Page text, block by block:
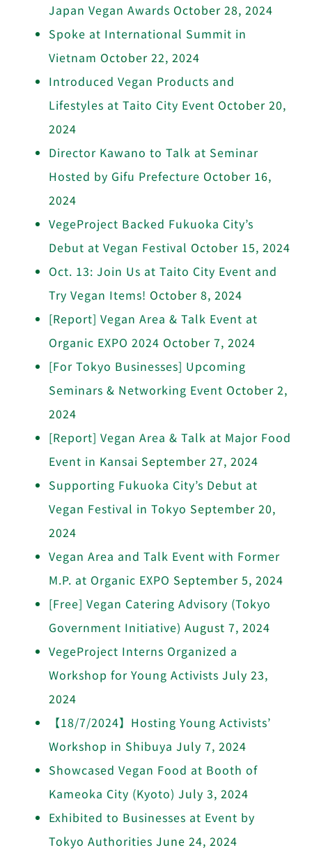
Japan Vegan Awards October 28, 2024
Spoke at International Summit in
Vietnam October 22, 2024
Introduced Vegan Products and
Lifestyles at Taito City Event October 20,
2024
Director Kawano to Talk at Seminar
Hosted by Gifu Prefecture October 16,
2024
VegeProject Backed Fukuoka City’s
Debut at Vegan Festival October 15, 2024
Oct. 13: Join Us at Taito City Event and
Try Vegan Items! October 8, 2024
[Report] Vegan Area & Talk Event at
Organic EXPO 2024 October 7, 2024
[For Tokyo Businesses] Upcoming
Seminars & Networking Event October 2,
2024
[Report] Vegan Area & Talk at Major Food
Event in Kansai September 27, 2024
Supporting Fukuoka City’s Debut at
Vegan Festival in Tokyo September 20,
2024
Vegan Area and Talk Event with Former
M.P. at Organic EXPO September 5, 2024
[Free] Vegan Catering Advisory (Tokyo
Government Initiative) August 7, 2024
VegeProject Interns Organized a
Workshop for Young Activists July 23,
2024
【18/7/2024】Hosting Young Activists’
Workshop in Shibuya July 7, 2024
Showcased Vegan Food at Booth of
Kameoka City (Kyoto) July 3, 2024
Exhibited to Businesses at Event by
Tokyo Authorities June 24, 2024